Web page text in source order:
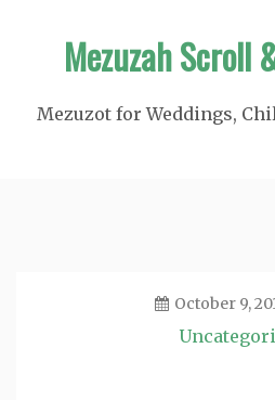
Mezuzah Scroll
Mezuzot for Weddings,
October 9,